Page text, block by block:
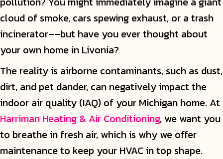
cloud of smoke, cars spewing exhaust, or a trash
incinerator––but have you ever thought about
your own home in Livonia?
The reality is airborne contaminants, such as dust,
dirt, and pet dander, can negatively impact the
indoor air quality (IAQ) of your Michigan home. At
Harriman Heating & Air Conditioning, we want you
to breathe in fresh air, which is why we offer
maintenance to keep your HVAC in top shape.